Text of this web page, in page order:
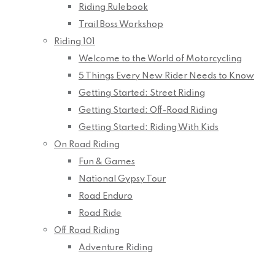
Riding Rulebook
Trail Boss Workshop
Riding 101
Welcome to the World of Motorcycling
5 Things Every New Rider Needs to Know
Getting Started: Street Riding
Getting Started: Off-Road Riding
Getting Started: Riding With Kids
On Road Riding
Fun & Games
National Gypsy Tour
Road Enduro
Road Ride
Off Road Riding
Adventure Riding